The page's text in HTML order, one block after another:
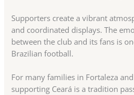
Supporters create a vibrant
and coordinated displays. The
between the club and its fans is
Brazilian football.
For many families in Fortaleza
supporting Ceará is a tradition